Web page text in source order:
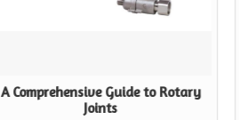
A Comprehensive Guide to Rotary
Joints